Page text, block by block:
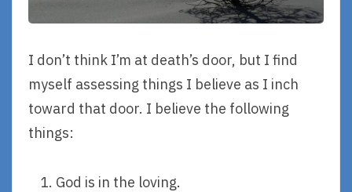
I don’t think I’m at death’s door, but I find
myself assessing things I believe as I inch
toward that door. I believe the following
things:
God is in the loving.